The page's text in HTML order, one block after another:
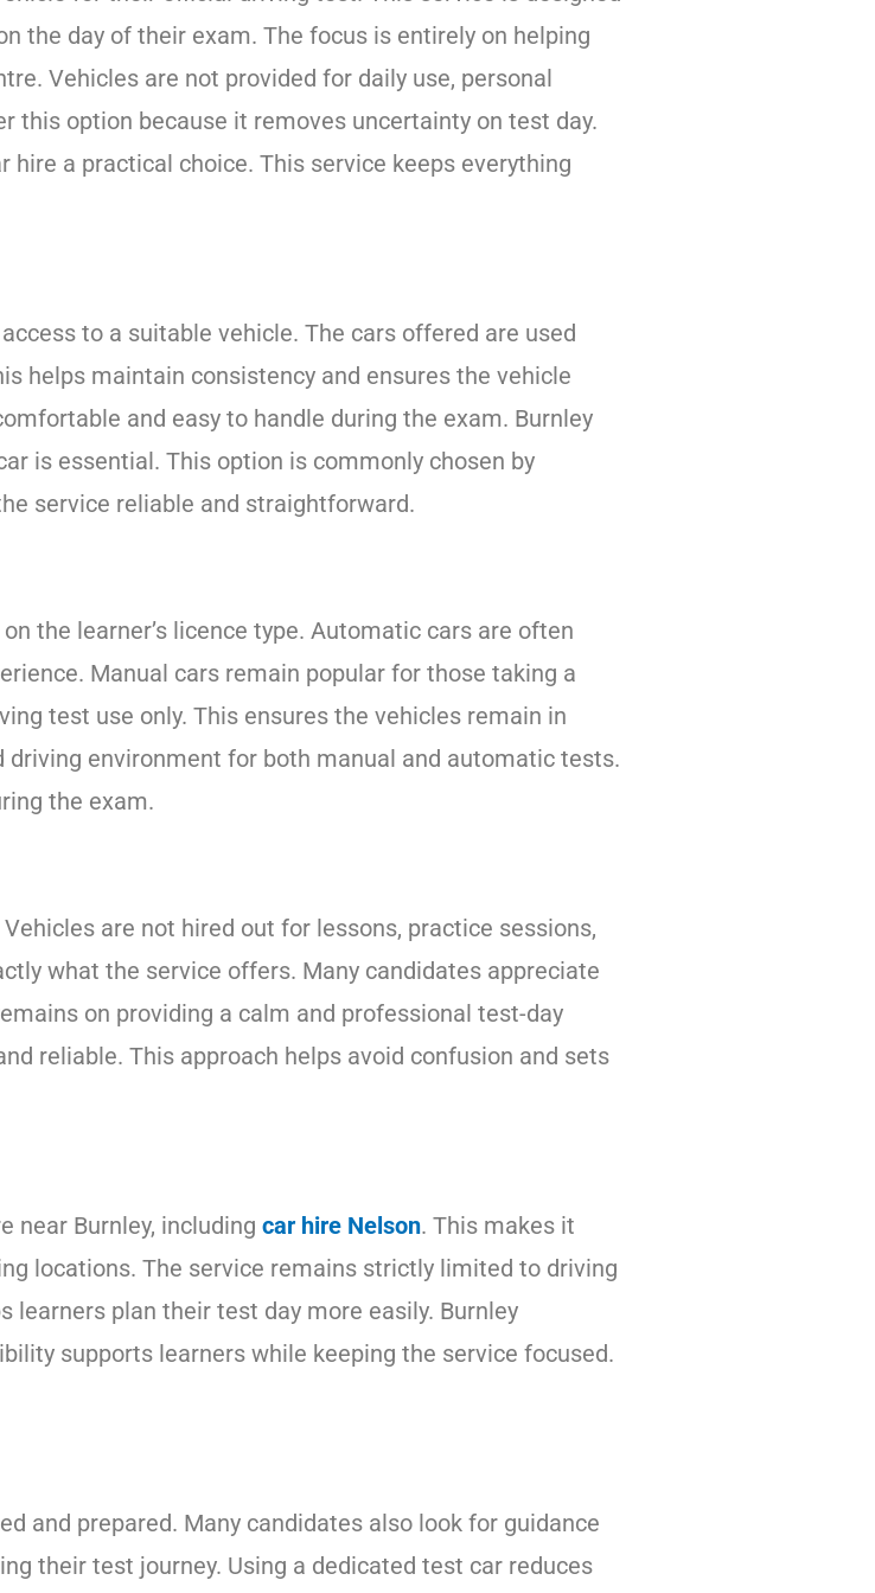
the day of their exam. The focus is entirely on helping
Vehicles are not provided for daily use, personal
this option because it removes uncertainty on test day.
a practical choice. This service keeps everything
to a suitable vehicle. The cars offered are used
helps maintain consistency and ensures the vehicle
and easy to handle during the exam. Burnley
is essential. This option is commonly chosen by
service reliable and straightforward.
the learner’s licence type. Automatic cars are often
Manual cars remain popular for those taking a
test use only. This ensures the vehicles remain in
environment for both manual and automatic tests.
the exam.
are not hired out for lessons, practice sessions,
what the service offers. Many candidates appreciate
on providing a calm and professional test-day
reliable. This approach helps avoid confusion and sets
near Burnley, including car hire Nelson. This makes it
locations. The service remains strictly limited to driving
learners plan their test day more easily. Burnley
supports learners while keeping the service focused.
and prepared. Many candidates also look for guidance
their test journey. Using a dedicated test car reduces